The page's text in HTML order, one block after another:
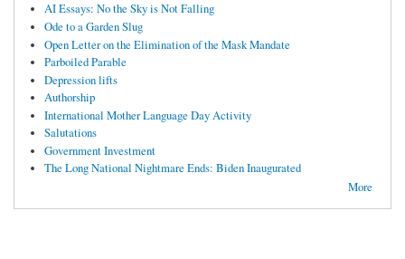
AI Essays: No the Sky is Not Falling
Ode to a Garden Slug
Open Letter on the Elimination of the Mask Mandate
Parboiled Parable
Depression lifts
Authorship
International Mother Language Day Activity
Salutations
Government Investment
The Long National Nightmare Ends: Biden Inaugurated
More